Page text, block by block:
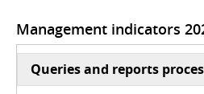
Management indicators
Queries and reports